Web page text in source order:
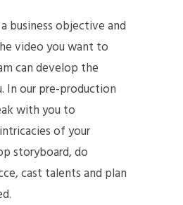
business objective and
video you want to
can develop the
In our pre-production
with you to
of your
storyboard, do
cast talents and plan